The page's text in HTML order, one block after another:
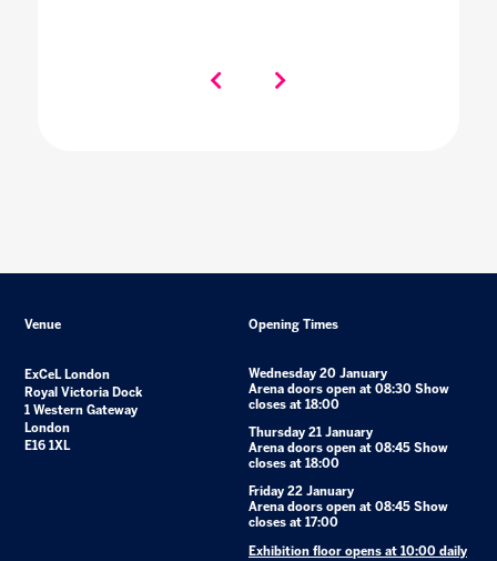
Venue
ExCeL London
Royal Victoria Dock
1 Western Gateway
London
E16 1XL
Opening Times
Wednesday 20 January
Arena doors open at 08:30 Show
closes at 18:00
Thursday 21 January
Arena doors open at 08:45 Show
closes at 18:00
Friday 22 January
Arena doors open at 08:45 Show
closes at 17:00
Exhibition floor opens at 10:00 daily